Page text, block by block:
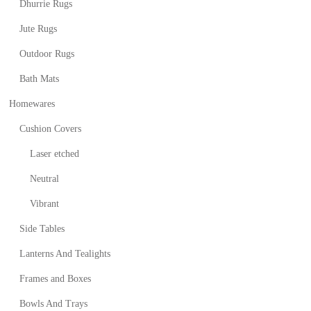
Dhurrie Rugs
Jute Rugs
Outdoor Rugs
Bath Mats
Homewares
Cushion Covers
Laser etched
Neutral
Vibrant
Side Tables
Lanterns And Tealights
Frames and Boxes
Bowls And Trays